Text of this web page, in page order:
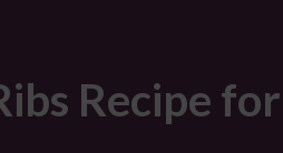
Recipe